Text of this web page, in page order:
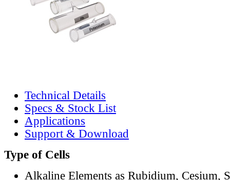
Technical Details
Specs & Stock List
Applications
Support & Download
Type of Cells
Alkaline Elements as Rubidium, Cesium,